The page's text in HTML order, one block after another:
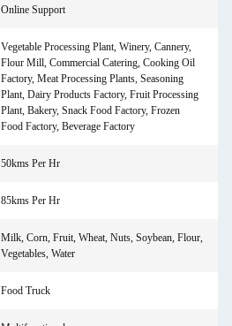
Online Support
Vegetable Processing Plant, Winery, Cannery,
Flour Mill, Commercial Catering, Cooking Oil
Factory, Meat Processing Plants, Seasoning
Plant, Dairy Products Factory, Fruit Processing
Plant, Bakery, Snack Food Factory, Frozen
Food Factory, Beverage Factory
50kms Per Hr
85kms Per Hr
Milk, Corn, Fruit, Wheat, Nuts, Soybean, Flour,
Vegetables, Water
Food Truck